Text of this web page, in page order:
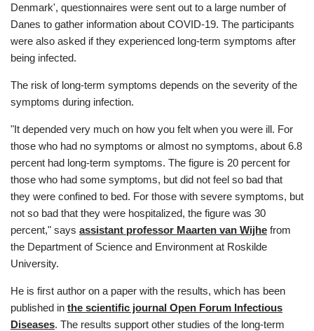
Denmark', questionnaires were sent out to a large number of
Danes to gather information about COVID-19. The participants
were also asked if they experienced long-term symptoms after
being infected.
The risk of long-term symptoms depends on the severity of the
symptoms during infection.
"It depended very much on how you felt when you were ill. For
those who had no symptoms or almost no symptoms, about 6.8
percent had long-term symptoms. The figure is 20 percent for
those who had some symptoms, but did not feel so bad that
they were confined to bed. For those with severe symptoms, but
not so bad that they were hospitalized, the figure was 30
percent," says assistant professor Maarten van Wijhe from
the Department of Science and Environment at Roskilde
University.
He is first author on a paper with the results, which has been
published in the scientific journal Open Forum Infectious
Diseases. The results support other studies of the long-term